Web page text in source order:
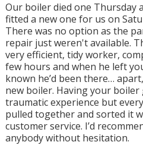
Our boiler died one Thursday
fitted a new one for us on
There was no option as the
repair just weren't available.
very efficient, tidy worker,
few hours and when he left
known he’d been there…
new boiler. Having your boiler
traumatic experience but
pulled together and sorted it
customer service. I’d
anybody without hesitation.